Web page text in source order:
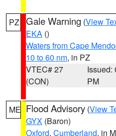
PZ Gale Warning (View
EKA ()
Waters from Cape
10 to 60 nm, in PZ
VTEC# 27
(CON)
Issued:
PM
ME Flood Advisory (View
GYX (Baron)
Oxford, Cumberland, in